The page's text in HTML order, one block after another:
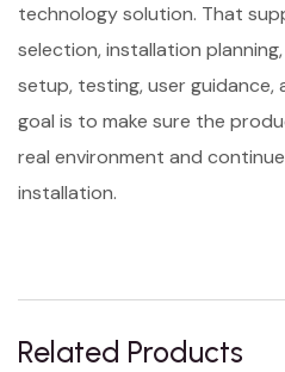
technology solution. That
selection, installation
setup, testing, user guidance,
goal is to make sure the
real environment and
installation.
Related Products